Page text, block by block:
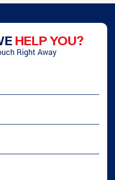
HELP YOU?
Right Away